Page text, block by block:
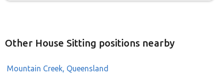
Other House Sitting positions nearby
Mountain Creek, Queensland